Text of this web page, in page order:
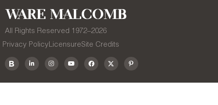
All Rights Reserved 1972–2026
Privacy Policy LicensureSite Credits